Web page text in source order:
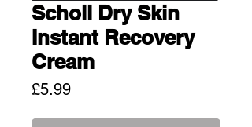
Scholl Dry Skin
Instant Recovery
Cream
£5.99Price